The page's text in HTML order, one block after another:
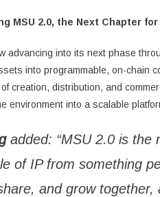
MSU 2.0, the Next Chapter
advancing into its next phase
into programmable, on-chain
creation, distribution, and
environment into a scalable
added: “MSU 2.0 is the
of IP from something
and grow